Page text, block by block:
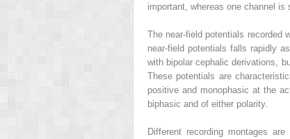
important, whereas one channel
The near-field potentials recorded
near-field potentials falls rapidly
with bipolar cephalic derivations,
These potentials are
positive and monophasic at the
biphasic and of either polarity.
Different recording montages